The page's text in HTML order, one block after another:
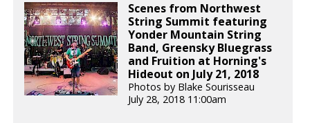
Scenes from Northwest
String Summit featuring
Yonder Mountain String
Band, Greensky Bluegrass
and Fruition at Horning's
Hideout on July 21, 2018
Photos by Blake Sourisseau
July 28, 2018 11:00am